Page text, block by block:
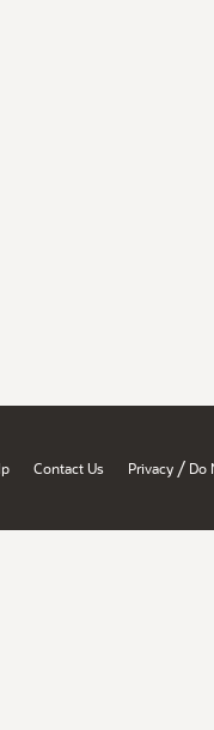
Contact Us Privacy / Do